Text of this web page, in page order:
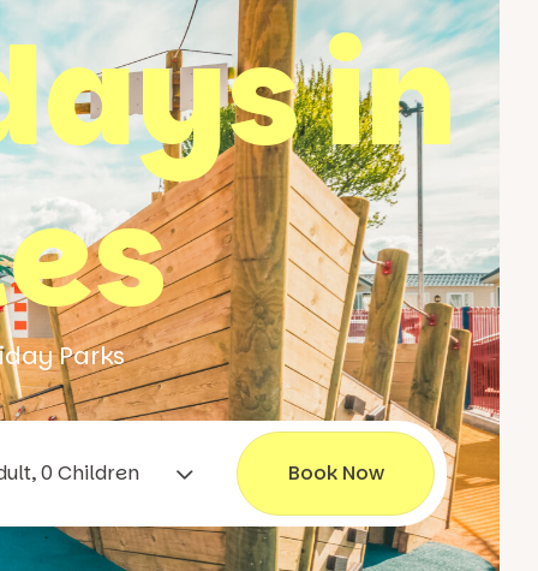
in
Parks
1 Adult, 0 Children Book Now